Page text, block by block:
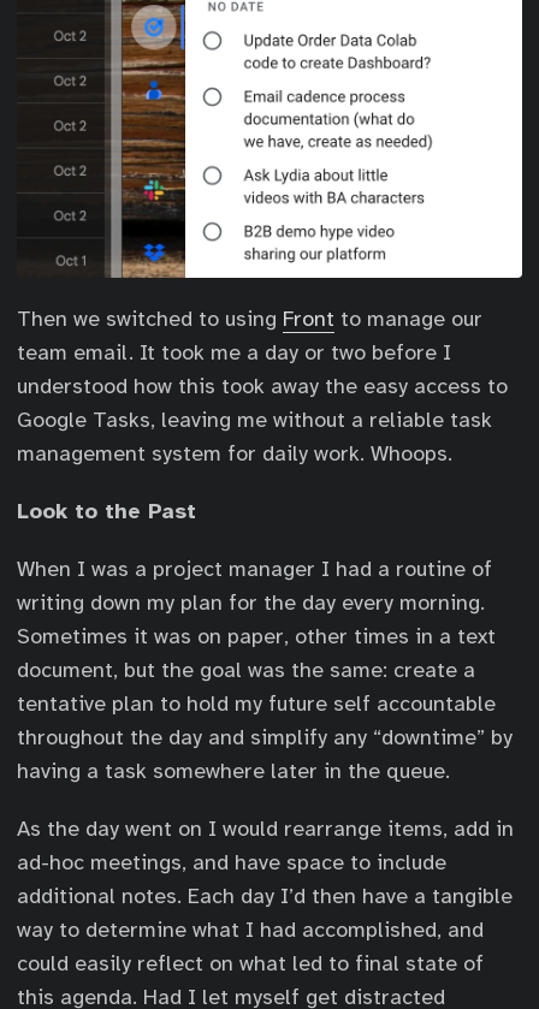
Then we switched to using Front to manage our
team email. It took me a day or two before I
understood how this took away the easy access to
Google Tasks, leaving me without a reliable task
management system for daily work. Whoops.
Look to the Past
When I was a project manager I had a routine of
writing down my plan for the day every morning.
Sometimes it was on paper, other times in a text
document, but the goal was the same: create a
tentative plan to hold my future self accountable
throughout the day and simplify any “downtime” by
having a task somewhere later in the queue.
As the day went on I would rearrange items, add in
ad-hoc meetings, and have space to include
additional notes. Each day I’d then have a tangible
way to determine what I had accomplished, and
could easily reflect on what led to final state of
this agenda. Had I let myself get distracted